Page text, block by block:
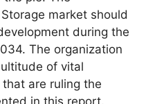
market should
during the
The organization
of vital
are ruling the
in this report.